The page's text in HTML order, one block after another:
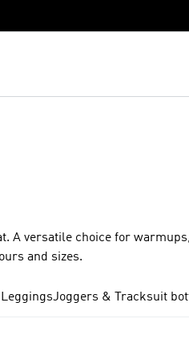
A versatile choice for
and sizes.
LeggingsJoggers & Tracksuit